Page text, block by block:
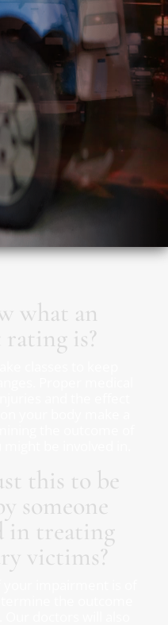
what an
is?
this to be
someone
in treating
victims?